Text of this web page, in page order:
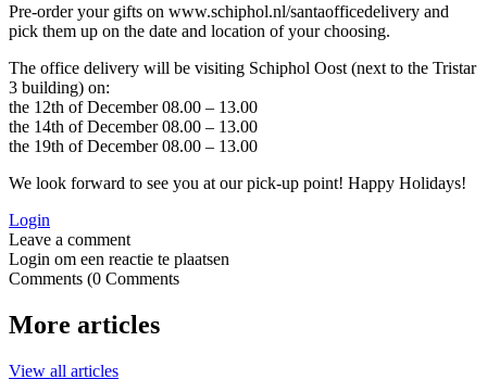
Pre-order your gifts on www.schiphol.nl/santaofficedelivery and
pick them up on the date and location of your choosing.
The office delivery will be visiting Schiphol Oost (next to the Tristar
3 building) on:
the 12th of December 08.00 – 13.00
the 14th of December 08.00 – 13.00
the 19th of December 08.00 – 13.00
We look forward to see you at our pick-up point! Happy Holidays!
Login
Login om een reactie te plaatsen
0 Comments
More articles
View all articles